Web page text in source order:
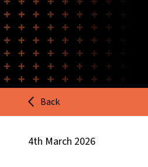
Back
4th March 2026